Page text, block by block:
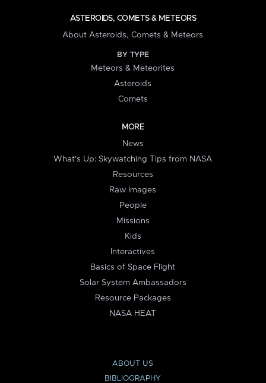
ASTEROIDS, COMETS & METEORS
About Asteroids, Comets & Meteors
BY TYPE
Meteors & Meteorites
Asteroids
Comets
MORE
News
What's Up: Skywatching Tips from NASA
Resources
Raw Images
People
Missions
Kids
Interactives
Basics of Space Flight
Solar System Ambassadors
Resource Packages
NASA HEAT
ABOUT US
BIBLIOGRAPHY